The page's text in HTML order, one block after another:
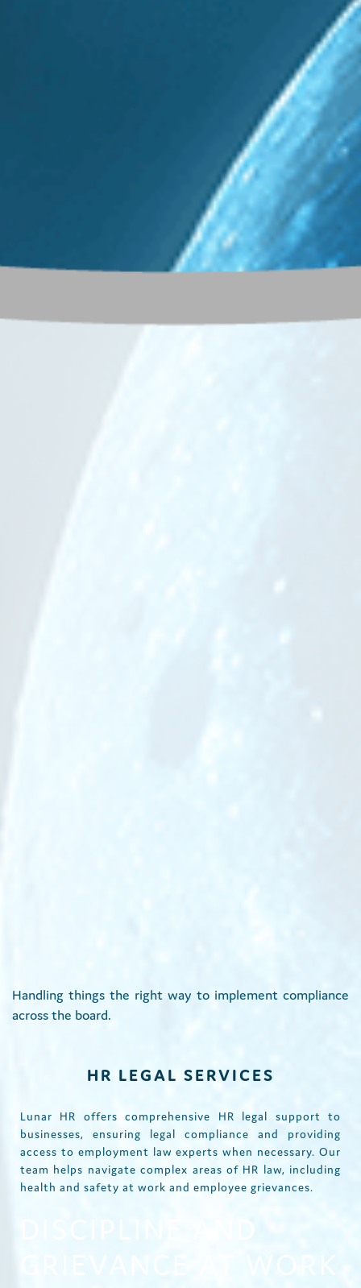
Handling things the right way to implement compliance
across the board.
HR LEGAL SERVICES
Lunar HR offers comprehensive HR legal support to
businesses, ensuring legal compliance and providing
access to employment law experts when necessary. Our
team helps navigate complex areas of HR law, including
health and safety at work and employee grievances.
DISCIPLINE AND
GRIEVANCE AT WORK